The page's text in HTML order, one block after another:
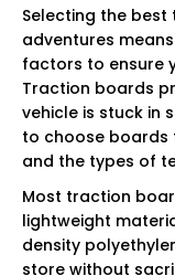
Selecting the
adventures
factors to ensure
Traction boards
vehicle is stuck in
to choose boards
and the types of
Most traction
lightweight
density
store without